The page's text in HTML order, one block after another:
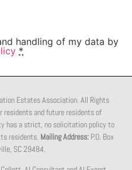
handling of my data by
*
Estates Association. All Rights
residents and future residents of
has a strict, no solicitation policy to
residents. Mailing Address:P.O. Box
SC 29484.